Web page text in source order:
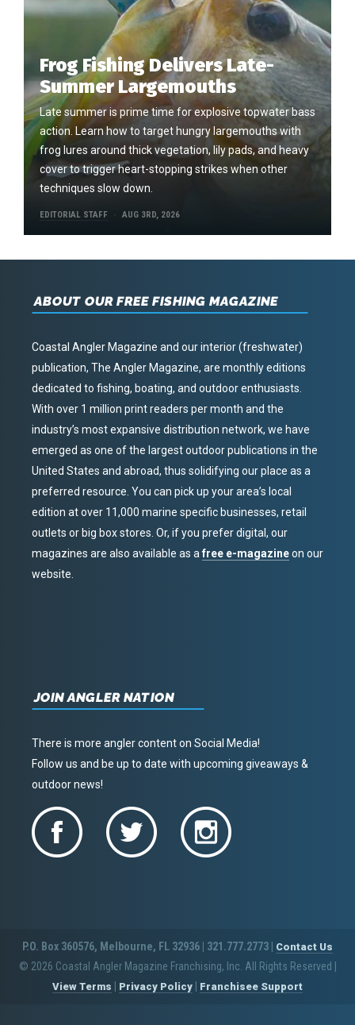
Frog Fishing Delivers Late-
Summer Largemouths
Late summer is prime time for explosive topwater bass
action. Learn how to target hungry largemouths with
frog lures around thick vegetation, lily pads, and heavy
cover to trigger heart-stopping strikes when other
techniques slow down.
EDITORIAL STAFF AUG 3RD, 2026
ABOUT OUR FREE FISHING MAGAZINE
Coastal Angler Magazine and our interior (freshwater)
publication, The Angler Magazine, are monthly editions
dedicated to fishing, boating, and outdoor enthusiasts.
With over 1 million print readers per month and the
industry’s most expansive distribution network, we have
emerged as one of the largest outdoor publications in the
United States and abroad, thus solidifying our place as a
preferred resource. You can pick up your area’s local
edition at over 11,000 marine specific businesses, retail
outlets or big box stores. Or, if you prefer digital, our
magazines are also available as afree e-magazineon our
website.
JOIN ANGLER NATION
There is more angler content on Social Media!
Follow us and be up to date with upcoming giveaways &
outdoor news!
P.O. Box 360576, Melbourne, FL 32936 | 321.777.2773 | Contact Us
© 2026 Coastal Angler Magazine Franchising, Inc. All Rights Reserved
View Terms Privacy Policy Franchisee Support